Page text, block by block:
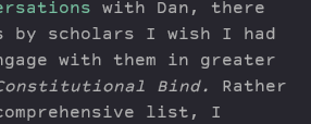
Guests
Series
Transcript
with Dan, there
by scholars I wish I had
with them in greater
Bind.
Rather
list, I